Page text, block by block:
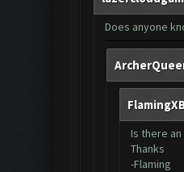
Does anyone
Is there an
Thanks
-Flaming